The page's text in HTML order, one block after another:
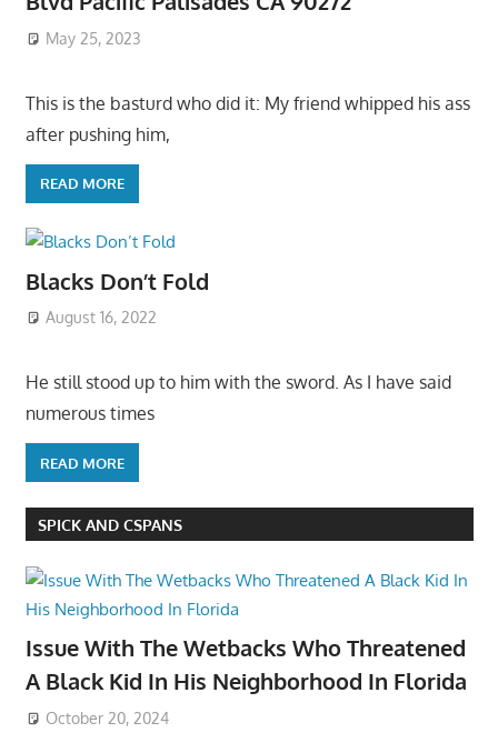
May 25, 2023
This is the basturd who did it: My friend whipped his ass
after pushing him,
READ MORE
Blacks Don’t Fold
August 16, 2022
He still stood up to him with the sword. As I have said
numerous times
READ MORE
SPICK AND CSPANS
Issue With The Wetbacks Who Threatened
A Black Kid In His Neighborhood In Florida
October 20, 2024